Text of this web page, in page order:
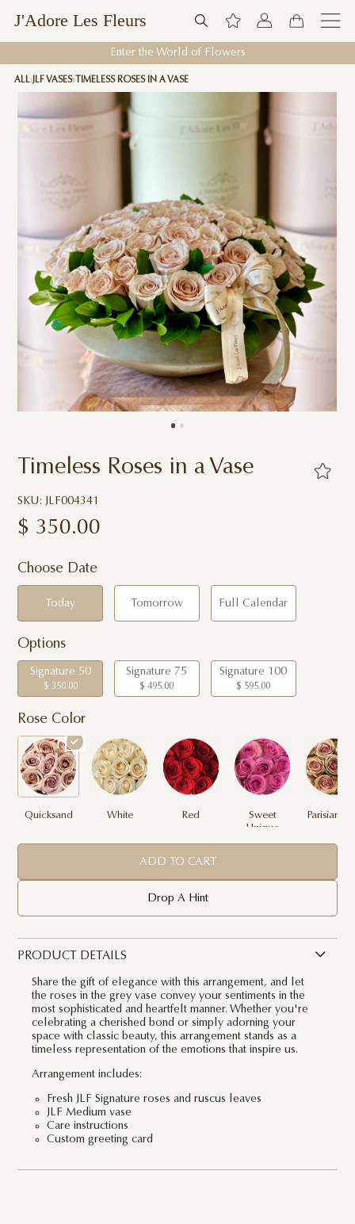
J'Adore Les Fleurs
Enter the World of Flowers
ALL JLF VASES TIMELESS ROSES IN A VASE
Timeless Roses in a Vase
SKU: JLF004341
$ 350.00
Choose Date
Today Tomorrow Full Calendar
Options
Signature 50
$ 350.00
Signature 75
$ 495.00
Signature 100
$ 595.00
Rose Color
Quicksand White Red
Sweet
Unique
Parisian
ADD TO CART
Drop A Hint
PRODUCT DETAILS
Share the gift of elegance with this arrangement, and let
the roses in the grey vase convey your sentiments in the
most sophisticated and heartfelt manner. Whether you're
celebrating a cherished bond or simply adorning your
space with classic beauty, this arrangement stands as a
timeless representation of the emotions that inspire us.
Arrangement includes:
Fresh JLF Signature roses and ruscus leaves
JLF Medium vase
Care instructions
Custom greeting card